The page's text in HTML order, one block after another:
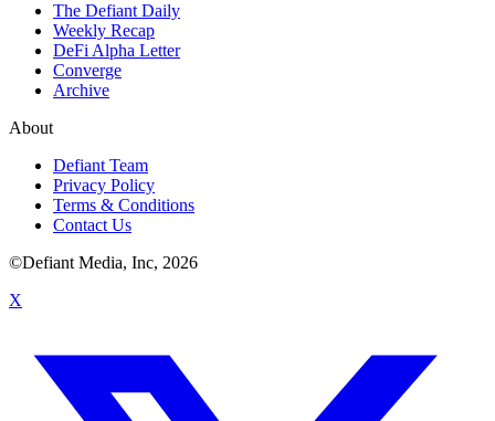
The Defiant Daily
Weekly Recap
DeFi Alpha Letter
Converge
Archive
About
Defiant Team
Privacy Policy
Terms & Conditions
Contact Us
©Defiant Media, Inc, 2026
X